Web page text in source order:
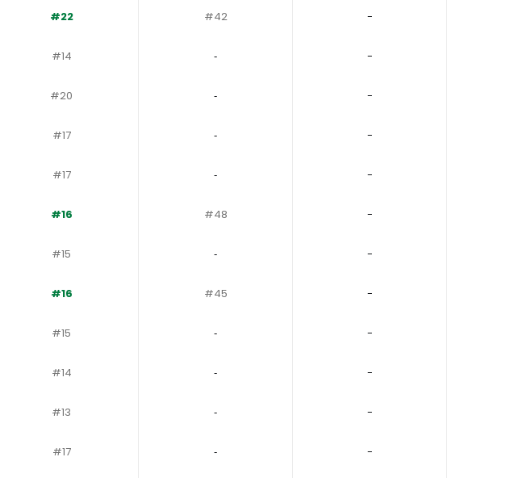
#22 #42 -
#14 ‐ -
#20 ‐ -
#17 ‐ -
#17 ‐ -
#16 #48 -
#15 ‐ -
#16 #45 -
#15 ‐ -
#14 ‐ -
#13 ‐ -
#17 ‐ -